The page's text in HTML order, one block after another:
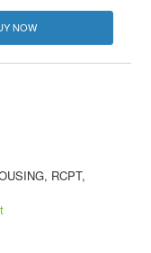
NOW
RCPT,